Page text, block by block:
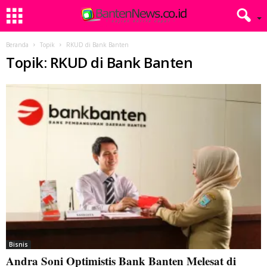
Beranda Topik RKUD di Bank Banten
Topik: RKUD di Bank Banten
Bisnis
Andra Soni Optimistis Bank Banten Melesat di